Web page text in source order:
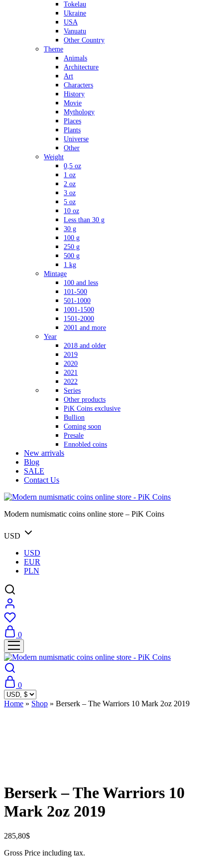
Tokelau
Ukraine
USA
Vanuatu
Other Country
Theme
Animals
Architecture
Art
Characters
History
Movie
Mythology
Places
Plants
Universe
Other
Weight
0,5 oz
1 oz
2 oz
3 oz
5 oz
10 oz
Less than 30 g
30 g
100 g
250 g
500 g
1 kg
Mintage
100 and less
101-500
501-1000
1001-1500
1501-2000
2001 and more
Year
2018 and older
2019
2020
2021
2022
Series
Other products
PiK Coins exclusive
Bullion
Coming soon
Presale
Ennobled coins
New arrivals
Blog
SALE
Contact Us
Modern numismatic coins online store – PiK Coins
USD
USD
EUR
PLN
0
0
Home » Shop » Berserk – The Warriors 10 Mark 2oz 2019
Berserk – The Warriors 10
Mark 2oz 2019
285,80$
Gross Price including tax.